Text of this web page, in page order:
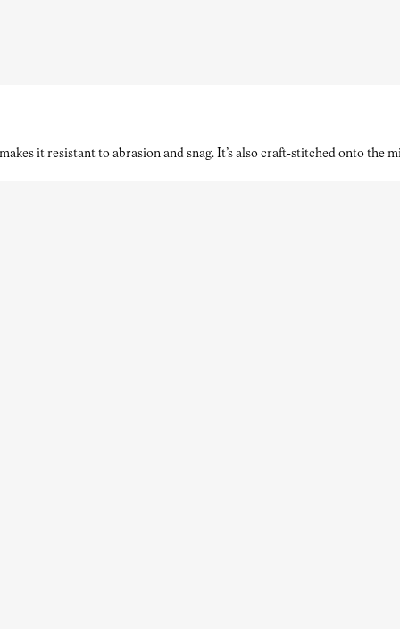
it resistant to abrasion and snag. It’s also craft-stitched onto